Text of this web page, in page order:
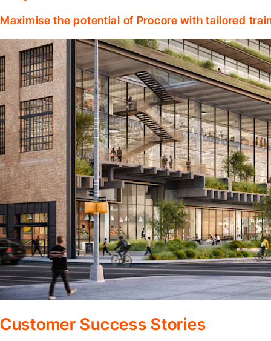
Maximise the potential of Procore with tailored
Customer Success Stories